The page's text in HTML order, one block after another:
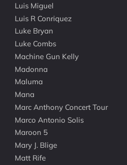
Luis Miguel
Luis R Conriquez
Luke Bryan
Luke Combs
Machine Gun Kelly
Madonna
Maluma
Mana
Marc Anthony Concert Tour
Marco Antonio Solis
Maroon 5
Mary J. Blige
Matt Rife